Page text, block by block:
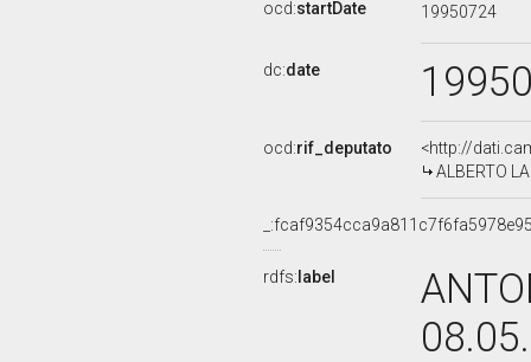
ocd:startDate 19950724
dc:date
ocd:rif_deputato
<http://
ALBERTO
rdfs: label